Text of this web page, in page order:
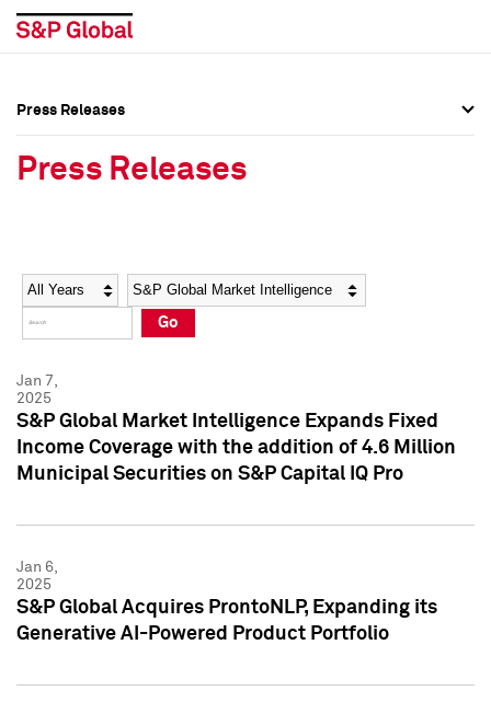
Social Media Directory
Press Kit
Social Media Directory
Press Kit
Press Releases
Press Releases
Year Category
Go
Jan 7,
2025
S&P Global Market Intelligence Expands Fixed
Income Coverage with the addition of 4.6 Million
Municipal Securities on S&P Capital IQ Pro
Jan 6,
2025
S&P Global Acquires ProntoNLP, Expanding its
Generative AI-Powered Product Portfolio